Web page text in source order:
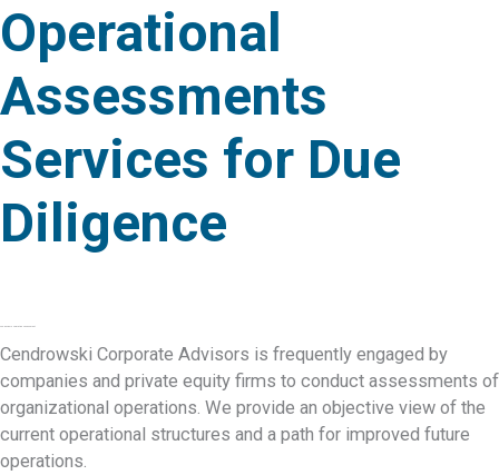
Operational
Assessments
Services for Due
Diligence
Cendrowski Corporate Advisors is frequently engaged by
companies and private equity firms to conduct assessments of
organizational operations. We provide an objective view of the
current operational structures and a path for improved future
operations.